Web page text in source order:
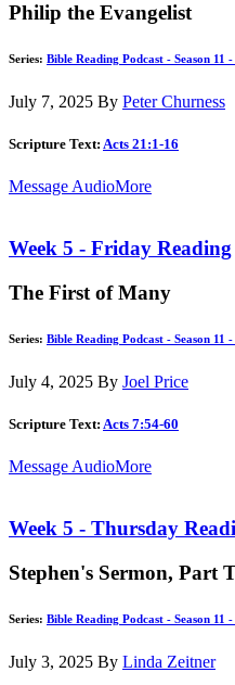
Philip the Evangelist
Series: Bible Reading Podcast - Season 11
July 7, 2025 By Peter Churness
Scripture Text: Acts 21:1-16
Message AudioMore
Week 5 - Friday Reading
The First of Many
Series: Bible Reading Podcast - Season 11
July 4, 2025 By Joel Price
Scripture Text: Acts 7:54-60
Message AudioMore
Week 5 - Thursday
Stephen's Sermon, Part
Series: Bible Reading Podcast - Season 11
July 3, 2025 By Linda Zeitner